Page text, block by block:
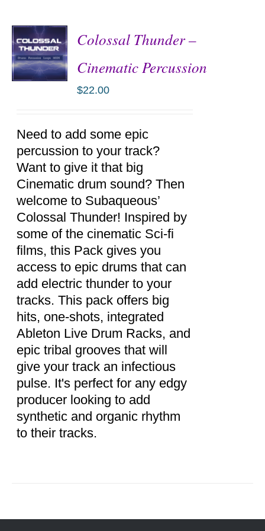
DETAILS
Colossal Thunder –
Cinematic Percussion
$22.00
Need to add some epic
percussion to your track?
Want to give it that big
Cinematic drum sound? Then
welcome to Subaqueous’
Colossal Thunder! Inspired by
some of the cinematic Sci-fi
films, this Pack gives you
access to epic drums that can
add electric thunder to your
tracks. This pack offers big
hits, one-shots, integrated
Ableton Live Drum Racks, and
epic tribal grooves that will
give your track an infectious
pulse. It's perfect for any edgy
producer looking to add
synthetic and organic rhythm
to their tracks.